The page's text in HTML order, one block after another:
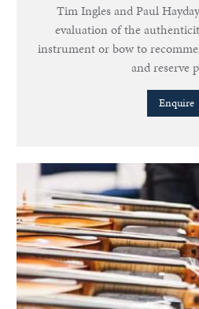
Tim Ingles and Paul
evaluation of the
instrument or bow to
and reserve
Enquire